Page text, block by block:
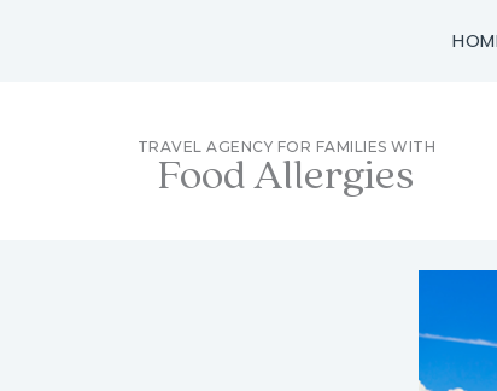
TRAVEL AGENCY FOR FAMILIES WITH
Food Allergies